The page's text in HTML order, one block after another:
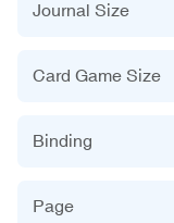
Journal Size
Card Game Size
Binding
Page